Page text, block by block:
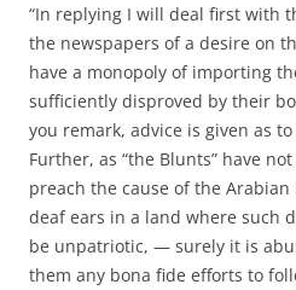
“In replying I will deal first with
the newspapers of a desire on
have a monopoly of importing
sufficiently disproved by their
you remark, advice is given as
Further, as “the Blunts” have
preach the cause of the
deaf ears in a land where such
be unpatriotic, — surely it is
them any bona fide efforts to